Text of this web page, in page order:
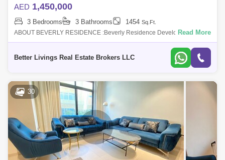
AED 1,450,000
3 Bedrooms 3 Bathrooms 1454 Sq.Ft.
ABOUT BEVERLY RESIDENCE :Beverly Residence Developed by HMB
Properties, it is an under construction project located close to the central
Read More
Better Livings Real Estate Brokers LLC
30